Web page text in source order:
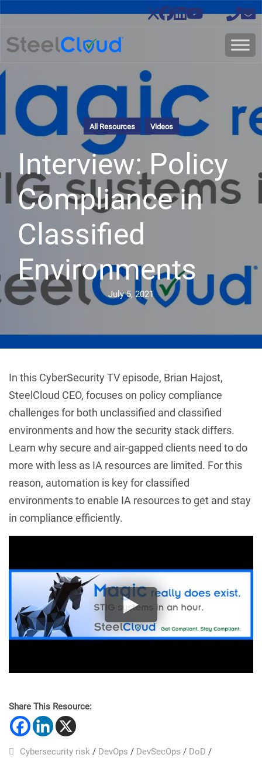
All Resources Videos
Interview: Policy
Compliance in
Classified
Environments
July 5, 2021
In this CyberSecurity TV episode, Brian Hajost,
SteelCloud CEO, focuses on policy compliance
challenges for both unclassified and classified
environments and how the security stack differs.
Learn why secure and air-gapped clients need to do
more with less as IA resources are limited. For this
reason, automation is key for classified
environments to enable IA resources to get and stay
in compliance efficiently.
Share This Resource:
Cybersecurity risk / DevOps / DevSecOps / DoD /